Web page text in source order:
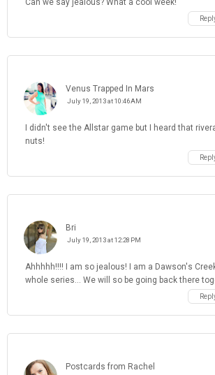
Can we say jealous? What a cool week!
Venus Trapped In Mars
July 19, 2013 at 10:46 AM
I didn't see the Allstar game but I heard that
nuts!
Bri
July 19, 2013 at 12:28 PM
Ahhhhh!!!! I am so jealous! I am a Dawson's
whole series... We will so be going back there
Postcards from Rachel